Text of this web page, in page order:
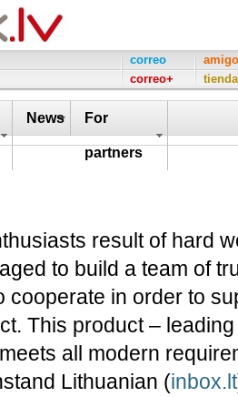
correo
correo+
tienda
News For
partners
result of hard
to build a team of
cooperate in order to
This product –
meets all modern
Lithuanian (inbox.lt